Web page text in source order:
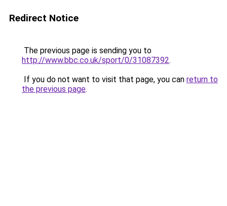
Redirect Notice
The previous page is sending you to
http://www.bbc.co.uk/sport/0/31087392.
If you do not want to visit that page, you can return to
the previous page.